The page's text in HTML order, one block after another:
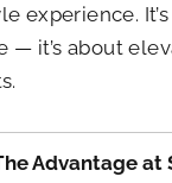
experience.
— it’s about
Advantage at